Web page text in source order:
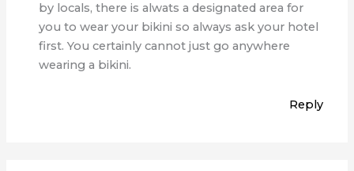
by locals, there is alwats a designated area for
you to wear your bikini so always ask your hotel
first. You certainly cannot just go anywhere
wearing a bikini.
Reply